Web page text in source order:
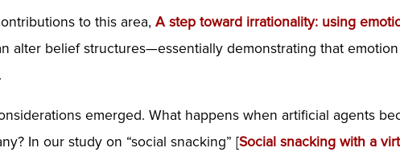
to this area,A step toward irrationality: using
alter belief structures—essentially demonstrating that
emerged. What happens when artificial agents
In our study on “social snacking” [Socialsnackingwith a